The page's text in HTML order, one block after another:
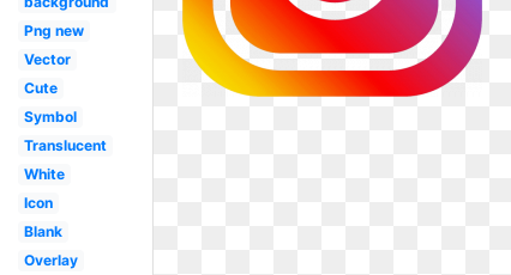
Png new
Vector
Cute
Symbol
Translucent
White
Icon
Blank
Overlay